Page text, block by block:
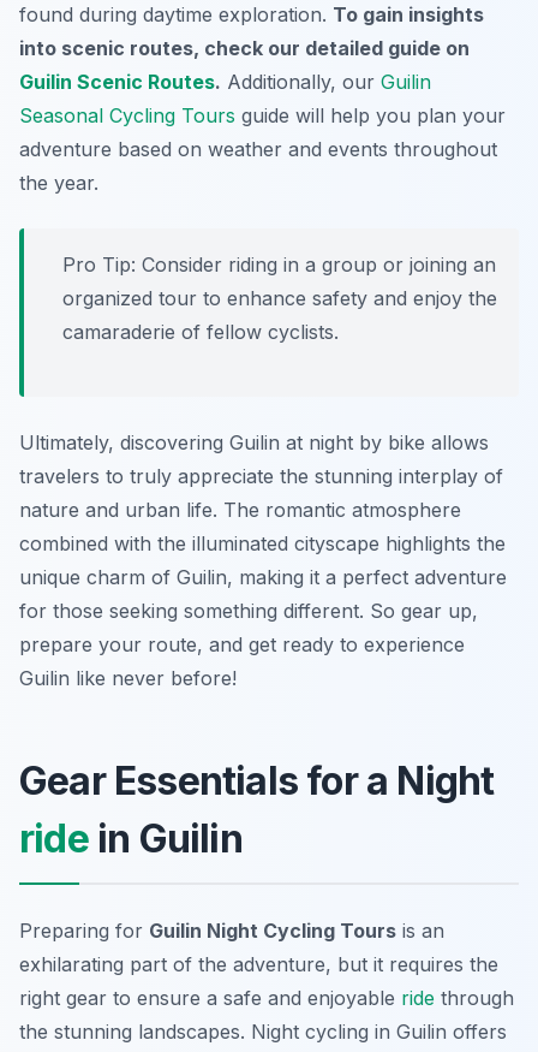
found during daytime exploration. To gain insights
into scenic routes, check our detailed guide on
Guilin Scenic Routes. Additionally, our Guilin
Seasonal Cycling Tours guide will help you plan your
adventure based on weather and events throughout
the year.
Pro Tip: Consider riding in a group or joining an
organized tour to enhance safety and enjoy the
camaraderie of fellow cyclists.
Ultimately, discovering Guilin at night by bike allows
travelers to truly appreciate the stunning interplay of
nature and urban life. The romantic atmosphere
combined with the illuminated cityscape highlights the
unique charm of Guilin, making it a perfect adventure
for those seeking something different. So gear up,
prepare your route, and get ready to experience
Guilin like never before!
Gear Essentials for a Night
ridein Guilin
Preparing for Guilin Night Cycling Tours is an
exhilarating part of the adventure, but it requires the
right gear to ensure a safe and enjoyable ride through
the stunning landscapes. Night cycling in Guilin offers